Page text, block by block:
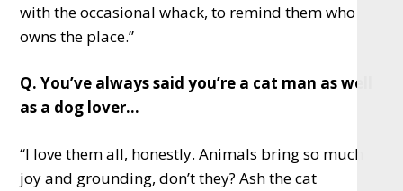
with the occasional whack, to remind them who
owns the place.”
Q. You’ve always said you’re a cat man as well
as a dog lover…
“I love them all, honestly. Animals bring so much
joy and grounding, don’t they? Ash the cat